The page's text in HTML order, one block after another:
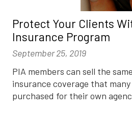
Protect Your Clients
Insurance Program
September 25, 2019
PIA members can sell the
insurance coverage that
purchased for their own